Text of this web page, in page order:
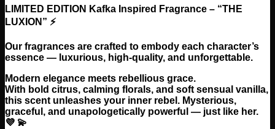
LIMITED EDITION Kafka Inspired Fragrance – “THE
LUXION” ⚡
Our fragrances are crafted to embody each character’s
essence — luxurious, high-quality, and unforgettable.
Modern elegance meets rebellious grace.
With bold citrus, calming florals, and soft sensual vanilla,
this scent unleashes your inner rebel. Mysterious,
graceful, and unapologetically powerful — just like her.
💜 💫